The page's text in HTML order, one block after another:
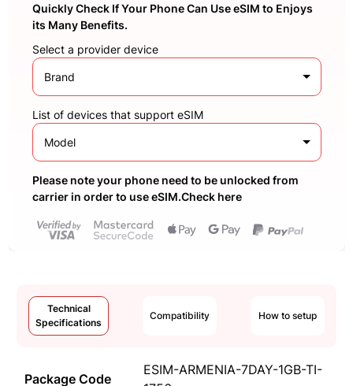
Quickly Check If Your Phone Can Use eSIM to Enjoys
its Many Benefits.
Select a provider device
Brand
List of devices that support eSIM
Model
Please note your phone need to be unlocked from
carrier in order to use eSIM.Check here
Technical
Specifications
Compatibility How to setup
Package Code
ESIM-ARMENIA-7DAY-1GB-TI-